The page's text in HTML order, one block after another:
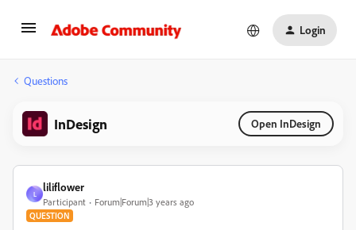
Login
Questions
InDesign Open InDesign
L
liliflower
Participant Forum|Forum|3 years ago
QUESTION